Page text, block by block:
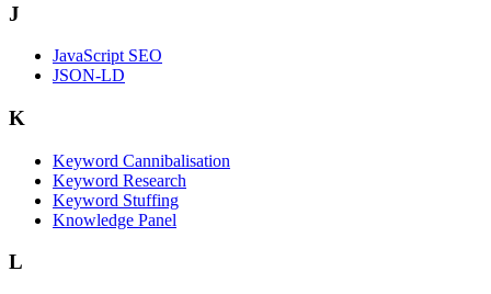
J
JavaScript SEO
JSON-LD
K
Keyword Cannibalisation
Keyword Research
Keyword Stuffing
Knowledge Panel
L